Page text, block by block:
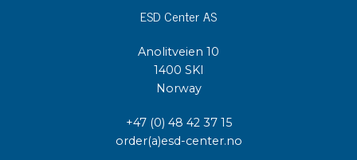
ESD Center AS
Anolitveien 10
1400 SKI
Norway
+47 (0) 48 42 37 15
order(a)esd-center.no